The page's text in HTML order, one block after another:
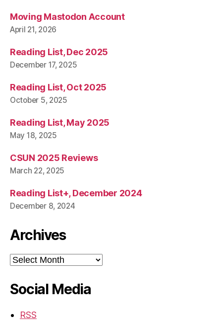
Moving Mastodon Account
April 21, 2026
Reading List, Dec 2025
December 17, 2025
Reading List, Oct 2025
October 5, 2025
Reading List, May 2025
May 18, 2025
CSUN 2025 Reviews
March 22, 2025
Reading List+, December 2024
December 8, 2024
Archives
Archives
Social Media
RSS